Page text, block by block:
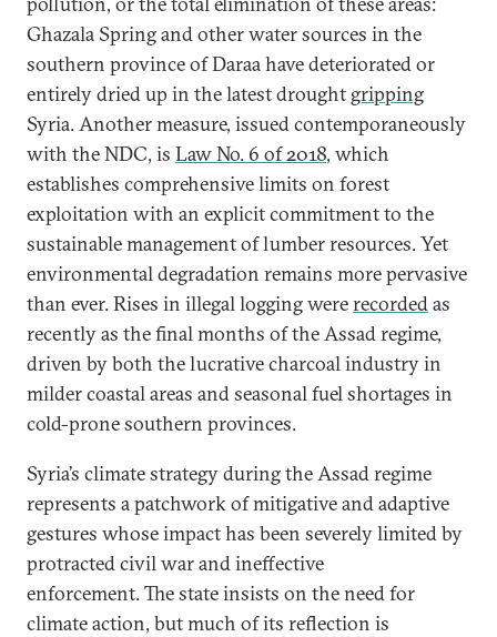
Ghazala Spring and other water sources in the
southern province of Daraa have deteriorated or
entirely dried up in the latest drought gripping
Syria. Another measure, issued contemporaneously
with the NDC, is Law No. 6 of 2018, which
establishes comprehensive limits on forest
exploitation with an explicit commitment to the
sustainable management of lumber resources. Yet
environmental degradation remains more pervasive
than ever. Rises in illegal logging wererecordedas
recently as the final months of the Assad regime,
driven by both the lucrative charcoal industry in
milder coastal areas and seasonal fuel shortages in
cold-prone southern provinces.
Syria’s climate strategy during the Assad regime
represents a patchwork of mitigative and adaptive
gestures whose impact has been severely limited by
protracted civil war and ineffective
enforcement. The state insists on the need for
climate action, but much of its reflection is